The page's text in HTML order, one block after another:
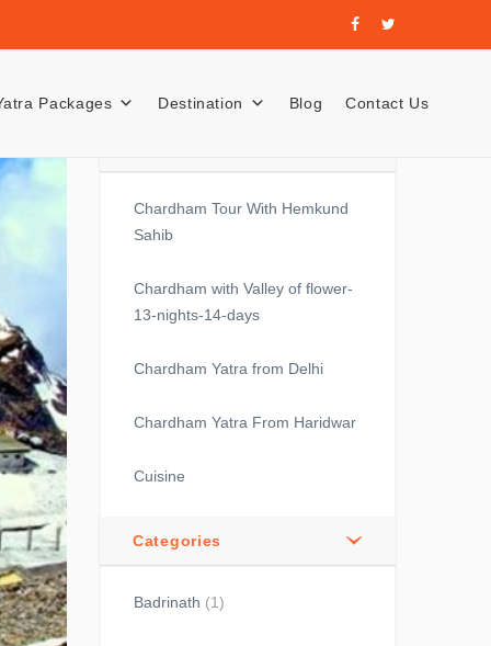
Packages Destination Blog Contact Us
Chardham Tour With Hemkund
Sahib
Chardham with Valley of flower-
13-nights-14-days
Chardham Yatra from Delhi
Chardham Yatra From Haridwar
Cuisine
Categories
Badrinath (1)